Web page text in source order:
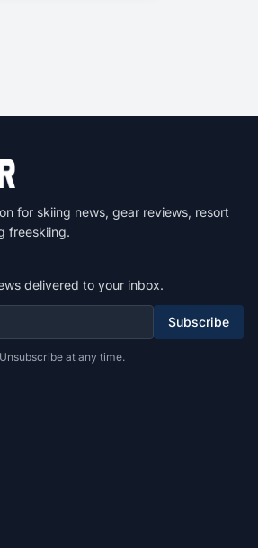
for skiing news, gear reviews, resort
freeskiing.
delivered to your inbox.
Subscribe
at any time.